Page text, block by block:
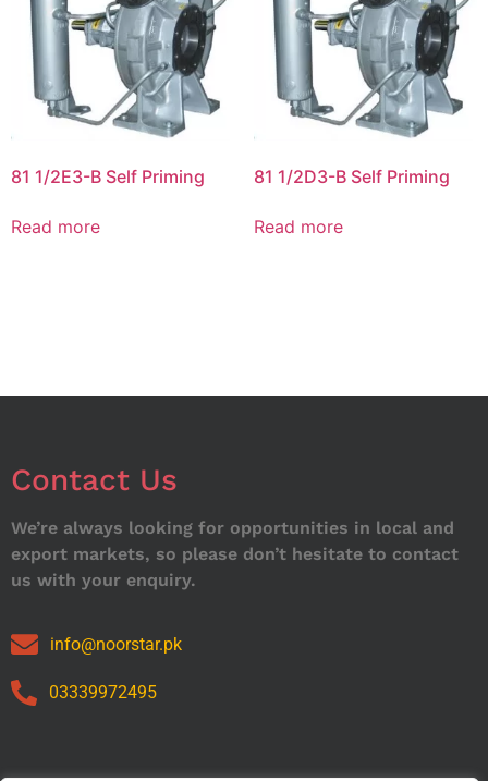
81 1/2E3-B Self Priming
Read more
81 1/2D3-B Self Priming
Read more
Contact Us
We’re always looking for opportunities in local and
export markets, so please don’t hesitate to contact
us with your enquiry.
info@noorstar.pk
03339972495